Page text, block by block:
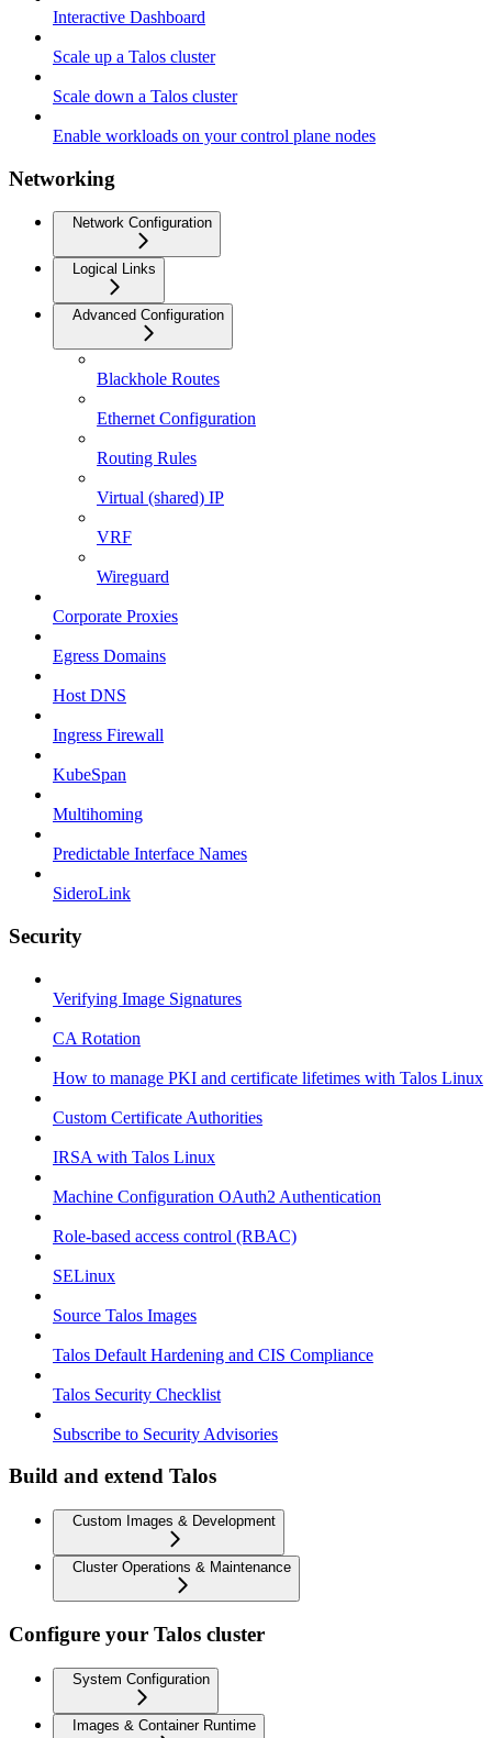
Interactive Dashboard
Scale up a Talos cluster
Scale down a Talos cluster
Enable workloads on your control plane nodes
Networking
Network Configuration
Logical Links
Advanced Configuration
Blackhole Routes
Ethernet Configuration
Routing Rules
Virtual (shared) IP
VRF
Wireguard
Corporate Proxies
Egress Domains
Host DNS
Ingress Firewall
KubeSpan
Multihoming
Predictable Interface Names
SideroLink
Security
Verifying Image Signatures
CA Rotation
How to manage PKI and certificate lifetimes with Talos Linux
Custom Certificate Authorities
IRSA with Talos Linux
Machine Configuration OAuth2 Authentication
Role-based access control (RBAC)
SELinux
Source Talos Images
Talos Default Hardening and CIS Compliance
Talos Security Checklist
Subscribe to Security Advisories
Build and extend Talos
Custom Images & Development
Cluster Operations & Maintenance
Configure your Talos cluster
System Configuration
Images & Container Runtime